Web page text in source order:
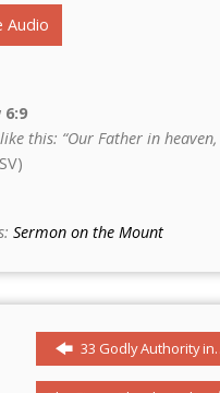
Audio
this: “Our Father in
Sermon on the Mount
33 Godly Authority